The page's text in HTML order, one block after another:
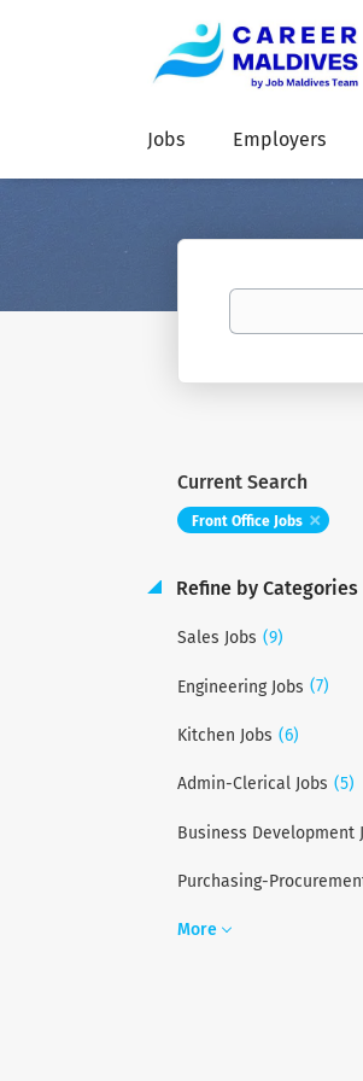
Jobs Employers
Keywords
Current Search
Front Office Jobs
Refine by Categories
Sales Jobs (9)
Engineering Jobs (7)
Kitchen Jobs (6)
Admin-Clerical Jobs (5)
More